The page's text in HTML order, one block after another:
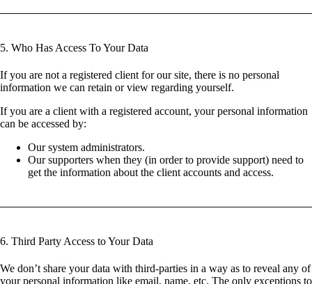
5. Who Has Access To Your Data
If you are not a registered client for our site, there is no personal
information we can retain or view regarding yourself.
If you are a client with a registered account, your personal information
can be accessed by:
Our system administrators.
Our supporters when they (in order to provide support) need to
get the information about the client accounts and access.
6. Third Party Access to Your Data
We don’t share your data with third-parties in a way as to reveal any of
your personal information like email, name, etc. The only exceptions to